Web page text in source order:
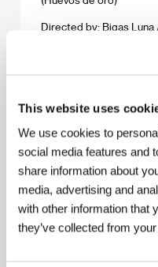
This website uses
We use cookies to
social media features and
share information about
media, advertising and
with other information that
they’ve collected from
Directed by: Bigas Luna
Directed by: Bigas Luna /
The Tit and the
(La teta y la luna)
Directed by: Bigas Luna
Volavérunt